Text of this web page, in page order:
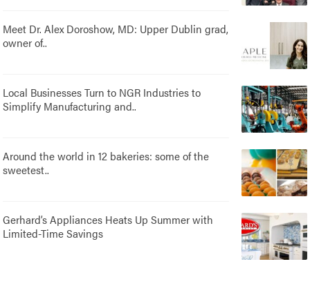
Meet Dr. Alex Doroshow, MD: Upper Dublin grad,
owner of..
Local Businesses Turn to NGR Industries to
Simplify Manufacturing and..
Around the world in 12 bakeries: some of the
sweetest..
Gerhard’s Appliances Heats Up Summer with
Limited-Time Savings